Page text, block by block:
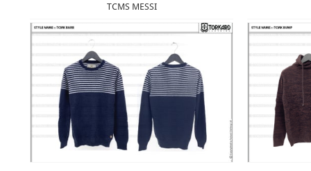
TCMS MESSI